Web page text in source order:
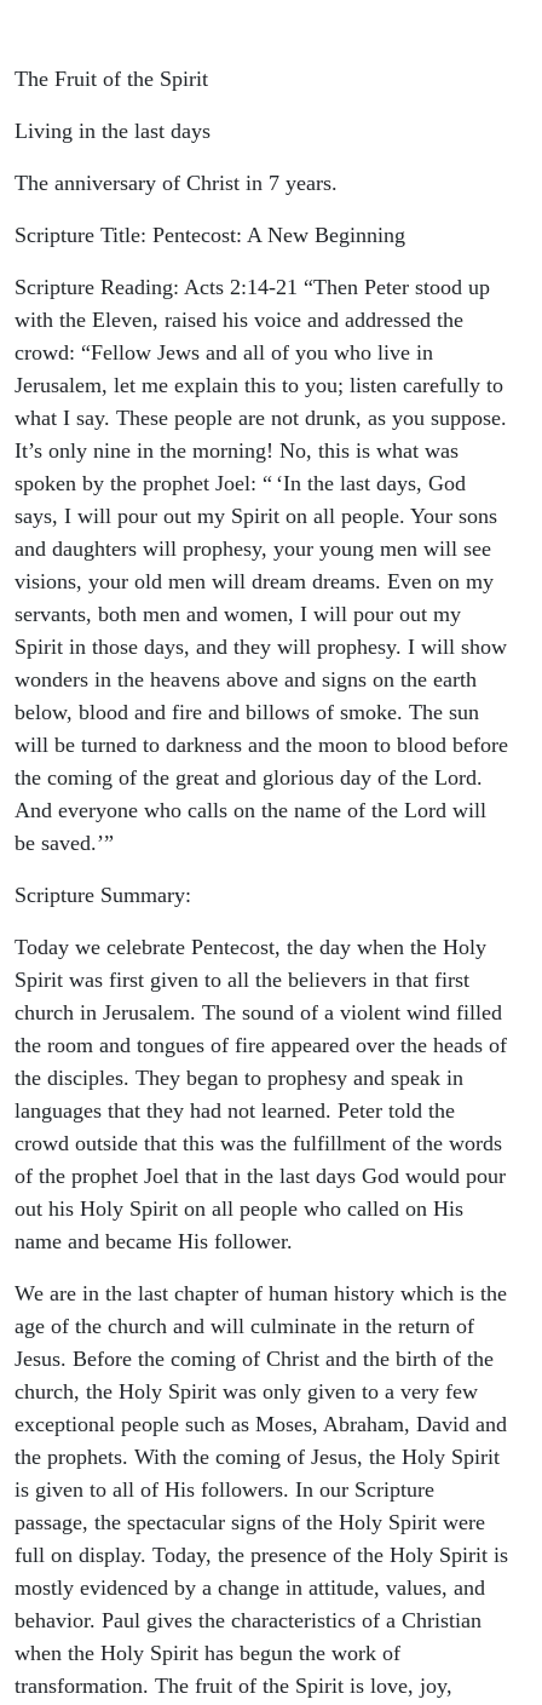
The Fruit of the Spirit
Living in the last days
The anniversary of Christ in 7 years.
Scripture Title: Pentecost: A New Beginning
Scripture Reading: Acts‬ ‭2‬:‭14‬-‭21‬ “Then Peter stood up
with the Eleven, raised his voice and addressed the
crowd: “Fellow Jews and all of you who live in
Jerusalem, let me explain this to you; listen carefully to
what I say. These people are not drunk, as you suppose.
It’s only nine in the morning! No, this is what was
spoken by the prophet Joel: “ ‘In the last days, God
says, I will pour out my Spirit on all people. Your sons
and daughters will prophesy, your young men will see
visions, your old men will dream dreams. Even on my
servants, both men and women, I will pour out my
Spirit in those days, and they will prophesy. I will show
wonders in the heavens above and signs on the earth
below, blood and fire and billows of smoke. The sun
will be turned to darkness and the moon to blood before
the coming of the great and glorious day of the Lord.
And everyone who calls on the name of the Lord will
be saved.’”
Scripture Summary:
Today we celebrate Pentecost, the day when the Holy
Spirit was first given to all the believers in that first
church in Jerusalem. The sound of a violent wind filled
the room and tongues of fire appeared over the heads of
the disciples. They began to prophesy and speak in
languages that they had not learned. Peter told the
crowd outside that this was the fulfillment of the words
of the prophet Joel that in the last days God would pour
out his Holy Spirit on all people who called on His
name and became His follower.
We are in the last chapter of human history which is the
age of the church and will culminate in the return of
Jesus. Before the coming of Christ and the birth of the
church, the Holy Spirit was only given to a very few
exceptional people such as Moses, Abraham, David and
the prophets. With the coming of Jesus, the Holy Spirit
is given to all of His followers. In our Scripture
passage, the spectacular signs of the Holy Spirit were
full on display. Today, the presence of the Holy Spirit is
mostly evidenced by a change in attitude, values, and
behavior. Paul gives the characteristics of a Christian
when the Holy Spirit has begun the work of
transformation. The fruit of the Spirit is love, joy,